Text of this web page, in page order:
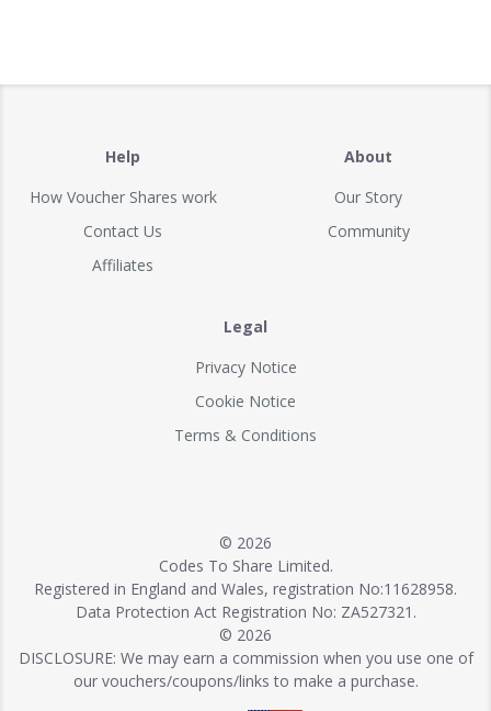
Help
How Voucher Shares work
Contact Us
Affiliates
About
Our Story
Community
Legal
Privacy Notice
Cookie Notice
Terms & Conditions
© 2026
Codes To Share Limited.
Registered in England and Wales, registration No:11628958.
Data Protection Act Registration No: ZA527321.
© 2026
DISCLOSURE: We may earn a commission when you use one of
our vouchers/coupons/links to make a purchase.